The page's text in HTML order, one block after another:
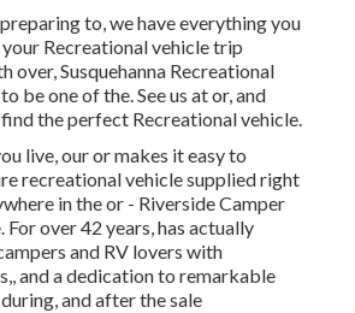
to, we have everything you
Recreational vehicle trip
over, Susquehanna Recreational
be one of the. See us at or, and
the perfect Recreational vehicle.
live, our or makes it easy to
recreational vehicle supplied right
in the or - Riverside Camper
For over 42 years, has actually
and RV lovers with
and a dedication to remarkable
and after the sale